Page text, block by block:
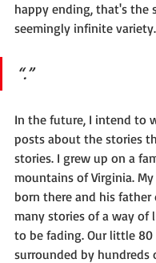
happy ending, that's the
seemingly infinite variety.
“.”
In the future, I intend to
posts about the stories
stories. I grew up on a
mountains of Virginia.
born there and his father
many stories of a way of
to be fading. Our little 80
surrounded by hundreds